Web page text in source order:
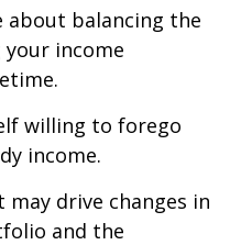
balancing the
income
willing to forego
income.
drive changes in
and the